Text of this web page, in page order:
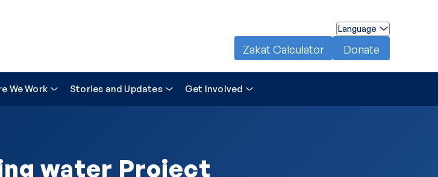
Language
Zakat Calculator Donate
We Work Stories and Updates Get Involved
water Project